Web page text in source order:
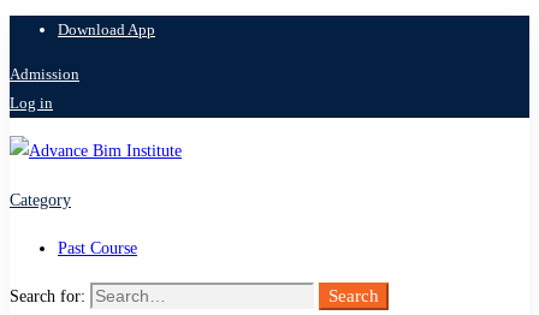
Download App
Admission
Log in
Category
Past Course
Search for: Search